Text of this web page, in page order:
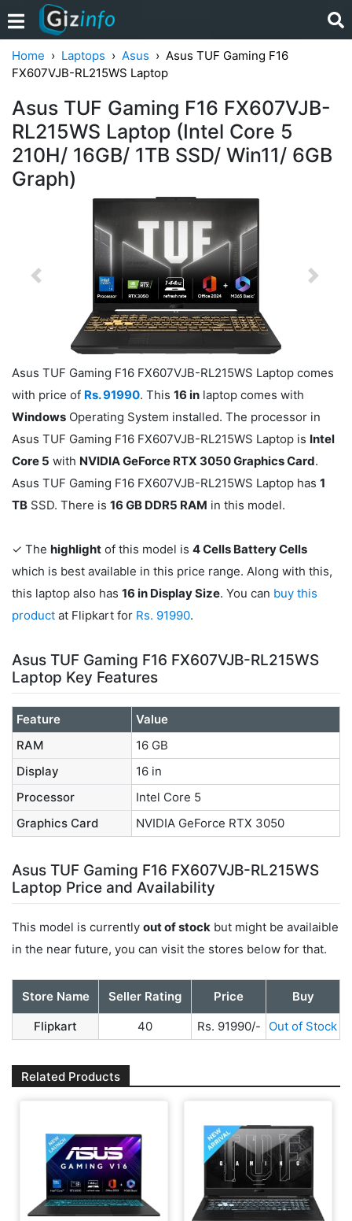
Home Laptops Asus
Asus TUF Gaming F16
FX607VJB-RL215WS Laptop
Asus TUF Gaming F16 FX607VJB-
RL215WS Laptop (Intel Core 5
210H/ 16GB/ 1TB SSD/ Win11/ 6GB
Graph)
Previous Next
Asus TUF Gaming F16 FX607VJB-RL215WS Laptop comes
with price of Rs. 91990. This 16 in laptop comes with
Windows Operating System installed. The processor in
Asus TUF Gaming F16 FX607VJB-RL215WS Laptop is Intel
Core 5 with NVIDIA GeForce RTX 3050 Graphics Card.
Asus TUF Gaming F16 FX607VJB-RL215WS Laptop has 1
TB SSD. There is 16 GB DDR5 RAM in this model.
✓ The highlight of this model is 4 Cells Battery Cells
which is best available in this price range. Along with this,
this laptop also has 16 in Display Size. You can buy this
product at Flipkart for Rs. 91990.
Asus TUF Gaming F16 FX607VJB-RL215WS
Laptop Key Features
Feature
Value
RAM
16 GB
Display
16 in
Processor
Intel Core 5
Graphics Card
NVIDIA GeForce RTX 3050
Asus TUF Gaming F16 FX607VJB-RL215WS
Laptop Price and Availability
This model is currently out of stock but might be availaible
in the near future, you can visit the stores below for that.
Store Name Seller Rating Price
Buy
Flipkart
40 Rs. 91990/- Out of Stock
Related Products